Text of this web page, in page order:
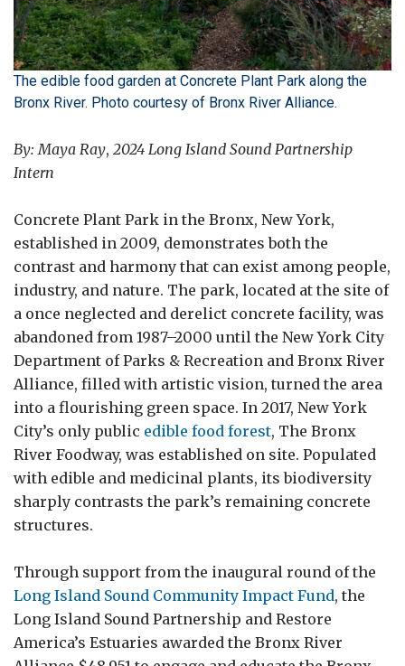
The edible food garden at Concrete Plant Park along the
Bronx River. Photo courtesy of Bronx River Alliance.
By: Maya Ray, 2024 Long Island Sound Partnership
Intern
Concrete Plant Park in the Bronx, New York,
established in 2009, demonstrates both the
contrast and harmony that can exist among people,
industry, and nature. The park, located at the site of
a once neglected and derelict concrete facility, was
abandoned from 1987–⁠2000 until the New York City
Department of Parks & Recreation and Bronx River
Alliance, filled with artistic vision, turned the area
into a flourishing green space. In 2017, New York
City’s only public edible food forest, The Bronx
River Foodway, was established on site. Populated
with edible and medicinal plants, its biodiversity
sharply contrasts the park’s remaining concrete
structures.
Through support from the inaugural round of the
Long Island Sound Community Impact Fund, the
Long Island Sound Partnership and Restore
America’s Estuaries awarded the Bronx River